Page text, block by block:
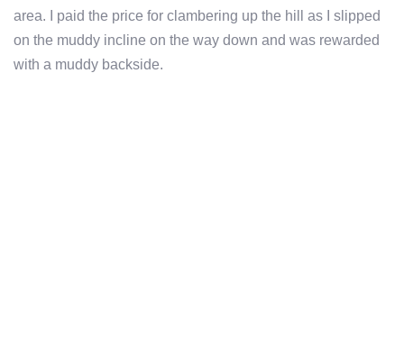
area. I paid the price for clambering up the hill as I slipped
on the muddy incline on the way down and was rewarded
with a muddy backside.